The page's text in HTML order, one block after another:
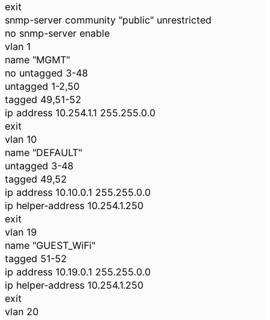
exit
snmp-server community "public" unrestricted
no snmp-server enable
vlan 1
name "MGMT"
no untagged 3-48
untagged 1-2,50
tagged 49,51-52
ip address 10.254.1.1 255.255.0.0
exit
vlan 10
name "DEFAULT"
untagged 3-48
tagged 49,52
ip address 10.10.0.1 255.255.0.0
ip helper-address 10.254.1.250
exit
vlan 19
name "GUEST_WiFi"
tagged 51-52
ip address 10.19.0.1 255.255.0.0
ip helper-address 10.254.1.250
exit
vlan 20